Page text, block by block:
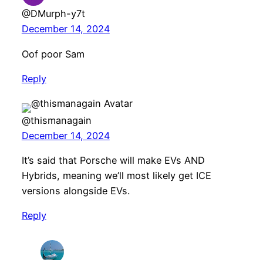
@DMurph-y7t
December 14, 2024
Oof poor Sam
Reply
@thismanagain
December 14, 2024
It’s said that Porsche will make EVs AND
Hybrids, meaning we’ll most likely get ICE
versions alongside EVs.
Reply